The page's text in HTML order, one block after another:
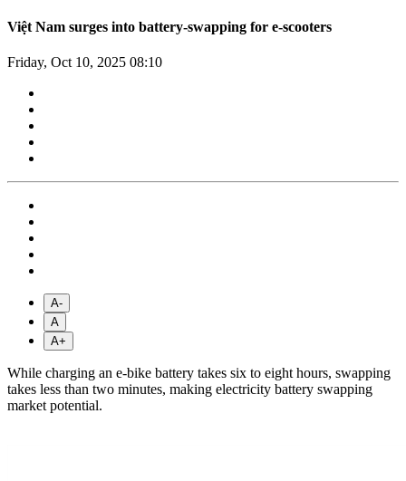
Việt Nam surges into battery-swapping for e-scooters
Friday, Oct 10, 2025 08:10
A-
A
A+
While charging an e-bike battery takes six to eight hours, swapping
takes less than two minutes, making electricity battery swapping
market potential.